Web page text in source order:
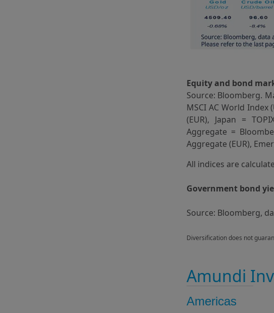
Equity and bond
Source: Bloomberg.
MSCI AC World Index
(EUR), Japan =
Aggregate =
Aggregate (EUR),
All indices are
Government bond
Source: Bloomberg,
Diversification does not
Amundi
Americas